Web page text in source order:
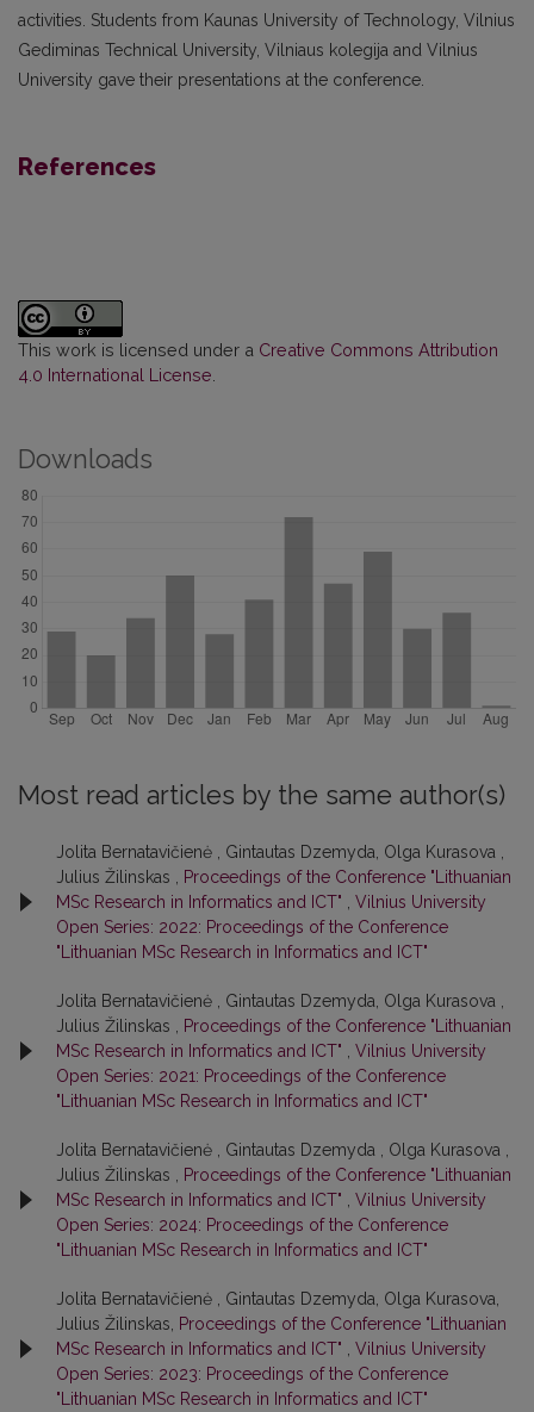
activities. Students from Kaunas University of Technology, Vilnius
Gediminas Technical University, Vilniaus kolegija and Vilnius
University gave their presentations at the conference.
References
This work is licensed under a Creative Commons Attribution
4.0 International License
Downloads
Most read articles by the same author(s)
Jolita Bernatavičienė , Gintautas Dzemyda, Olga Kurasova ,
Julius Žilinskas , Proceedings of the Conference "Lithuanian
MSc Research in Informatics and ICT"
Vilnius University
Open Series: 2022: Proceedings of the Conference
"Lithuanian MSc Research in Informatics and ICT"
Jolita Bernatavičienė , Gintautas Dzemyda, Olga Kurasova ,
Julius Žilinskas , Proceedings of the Conference "Lithuanian
MSc Research in Informatics and ICT"
Vilnius University
Open Series: 2021: Proceedings of the Conference
"Lithuanian MSc Research in Informatics and ICT"
Jolita Bernatavičienė , Gintautas Dzemyda , Olga Kurasova ,
Julius Žilinskas , Proceedings of the Conference "Lithuanian
MSc Research in Informatics and ICT"
Vilnius University
Open Series: 2024: Proceedings of the Conference
"Lithuanian MSc Research in Informatics and ICT"
Jolita Bernatavičienė , Gintautas Dzemyda, Olga Kurasova,
Julius Žilinskas, Proceedings of the Conference "Lithuanian
MSc Research in Informatics and ICT"
Vilnius University
Open Series: 2023: Proceedings of the Conference
"Lithuanian MSc Research in Informatics and ICT"